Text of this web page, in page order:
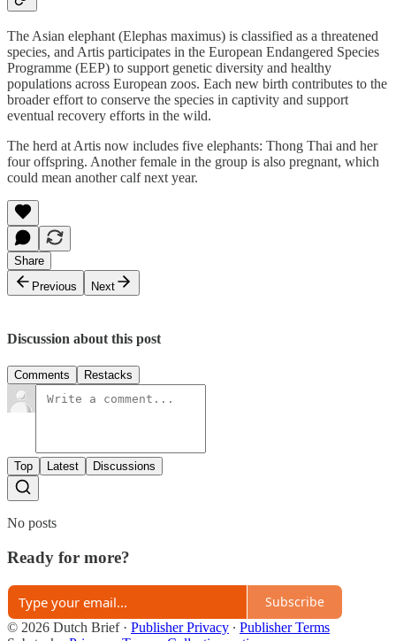
The Asian elephant (Elephas maximus) is classified as a threatened
species, and Artis participates in the European Endangered Species
Programme (EEP) to support genetic diversity and healthy
populations across European zoos. Each new birth contributes to the
broader effort to conserve the species in captivity and support
eventual recovery efforts in the wild.
The herd at Artis now includes five elephants: Thong Thai and her
four offspring. Another female in the group is also pregnant, which
could mean another calf next year.
Share
Previous
Next
Discussion about this post
Comments Restacks
Top Latest Discussions
No posts
Ready for more?
Subscribe
© 2026 Dutch Brief· Publisher Privacy ∙ Publisher Terms